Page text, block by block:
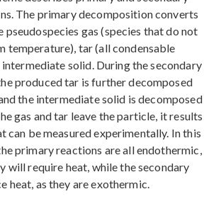
The primary decomposition converts
pseudospecies gas (species that do not
temperature), tar (all condensable
intermediate solid. During the secondary
produced tar is further decomposed
the intermediate solid is decomposed
gas and tar leave the particle, it results
can be measured experimentally. In this
primary reactions are all endothermic,
will require heat, while the secondary
heat, as they are exothermic.